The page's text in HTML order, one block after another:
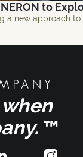
to
a new approach
™